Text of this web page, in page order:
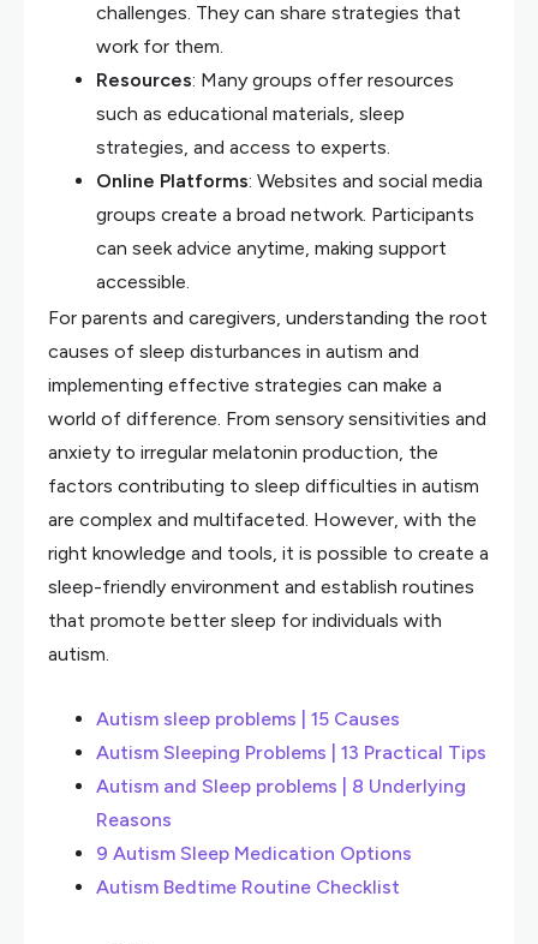
challenges. They can share strategies that
work for them.
Resources: Many groups offer resources
such as educational materials, sleep
strategies, and access to experts.
Online Platforms: Websites and social media
groups create a broad network. Participants
can seek advice anytime, making support
accessible.
For parents and caregivers, understanding the root
causes of sleep disturbances in autism and
implementing effective strategies can make a
world of difference. From sensory sensitivities and
anxiety to irregular melatonin production, the
factors contributing to sleep difficulties in autism
are complex and multifaceted. However, with the
right knowledge and tools, it is possible to create a
sleep-friendly environment and establish routines
that promote better sleep for individuals with
autism.
Autism sleep problems | 15 Causes
Autism Sleeping Problems | 13 Practical Tips
Autism and Sleep problems | 8 Underlying
Reasons
9 Autism Sleep Medication Options
Autism Bedtime Routine Checklist